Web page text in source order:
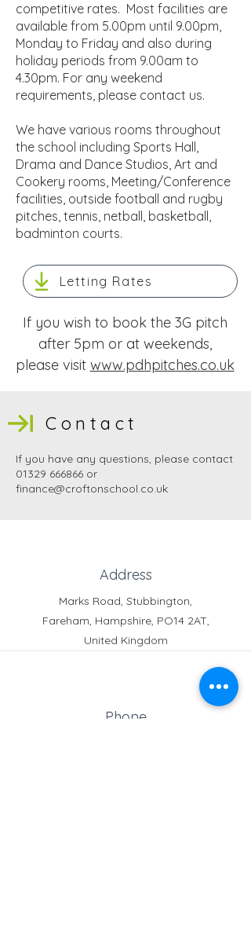
competitive rates. Most facilities are
available from 5.00pm until 9.00pm,
Monday to Friday and also during
holiday periods from 9.00am to
4.30pm. For any weekend
requirements, please contact us.
We have various rooms throughout
the school including Sports Hall,
Drama and Dance Studios, Art and
Cookery rooms, Meeting/Conference
facilities, outside football and rugby
pitches, tennis, netball, basketball,
badminton courts​.
Letting Rates
If you wish to book the 3G pitch
after 5pm or at weekends,
please visit www.pdhpitches.co.uk
Contact
If you have any questions, please contact
01329 666866 or
finance@croftonschool.co.uk
Address
Marks Road, Stubbington,
Fareham, Hampshire, PO14 2AT,
United Kingdom
Phone